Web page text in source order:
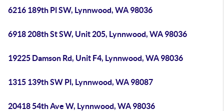
6216 189th Pl SW, Lynnwood, WA 98036
6918 208th St SW, Unit 205, Lynnwood, WA 98036
19225 Damson Rd, Unit F4, Lynnwood, WA 98036
1315 139th SW Pl, Lynnwood, WA 98087
20418 54th Ave W, Lynnwood, WA 98036